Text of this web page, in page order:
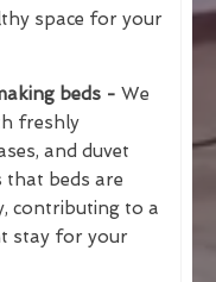
space for your
beds - We
freshly
and duvet
that beds are
contributing to a
stay for your